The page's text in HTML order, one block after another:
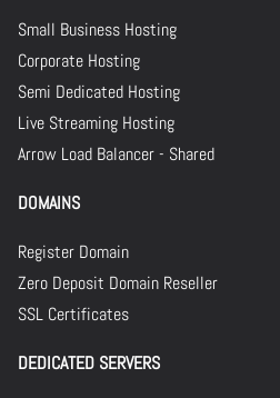
Small Business Hosting
Corporate Hosting
Semi Dedicated Hosting
Live Streaming Hosting
Arrow Load Balancer - Shared
DOMAINS
Register Domain
Zero Deposit Domain Reseller
SSL Certificates
DEDICATED SERVERS